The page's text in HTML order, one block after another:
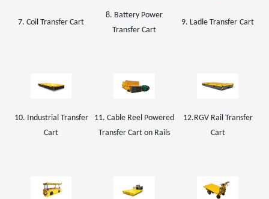
7. Coil Transfer Cart
8. Battery Power
Transfer Cart
9. Ladle Transfer Cart
10. Industrial Transfer
Cart
11. Cable Reel Powered
Transfer Cart on Rails
12.RGV Rail Transfer
Cart